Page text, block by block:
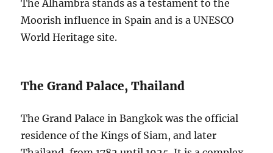
The Alhambra stands as a testament to the
Moorish influence in Spain and is a UNESCO
World Heritage site.
The Grand Palace, Thailand
The Grand Palace in Bangkok was the official
residence of the Kings of Siam, and later